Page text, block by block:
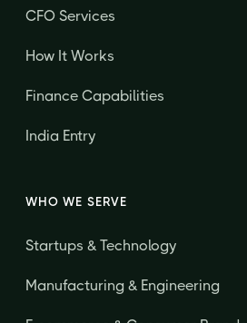
CFO Services
How It Works
Finance Capabilities
India Entry
WHO WE SERVE
Startups & Technology
Manufacturing & Engineering